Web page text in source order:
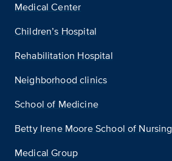
Medical Center
Children’s Hospital
Rehabilitation Hospital
Neighborhood clinics
School of Medicine
Betty Irene Moore School of Nursing
Medical Group